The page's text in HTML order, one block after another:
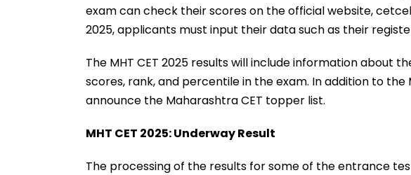
exam can check their scores on the official website,
2025, applicants must input their data such as their
The MHT CET 2025 results will include information about
scores, rank, and percentile in the exam. In addition to the
announce the Maharashtra CET topper list.
MHT CET 2025: Underway Result
The processing of the results for some of the entrance